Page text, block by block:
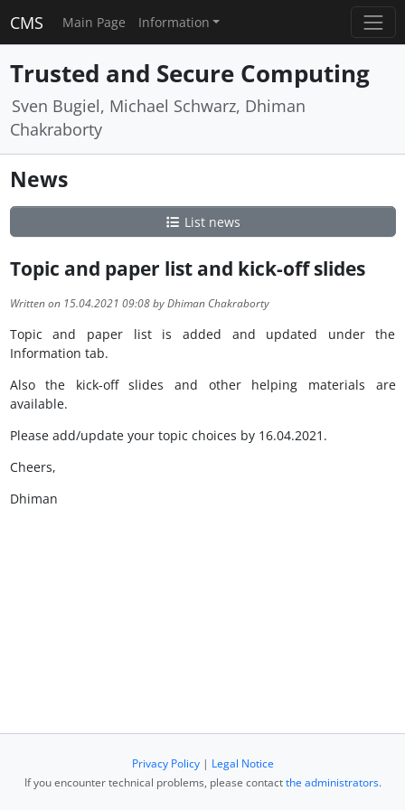
CMS Main Page Information
Trusted and Secure Computing
Sven Bugiel, Michael Schwarz, Dhiman
Chakraborty
News
List news
Topic and paper list and kick-off slides
Written on 15.04.2021 09:08 by Dhiman Chakraborty
Topic and paper list is added and updated under the
Information tab.
Also the kick-off slides and other helping materials are
available.
Please add/update your topic choices by 16.04.2021.
Cheers,
Dhiman
Privacy Policy| Legal Notice
If you encounter technical problems, please contactthe administrators.